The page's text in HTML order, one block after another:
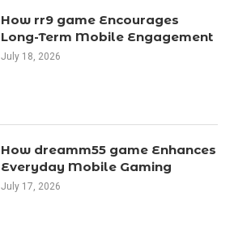
How rr9 game Encourages
Long-Term Mobile Engagement
July 18, 2026
How dreamm55 game Enhances
Everyday Mobile Gaming
July 17, 2026